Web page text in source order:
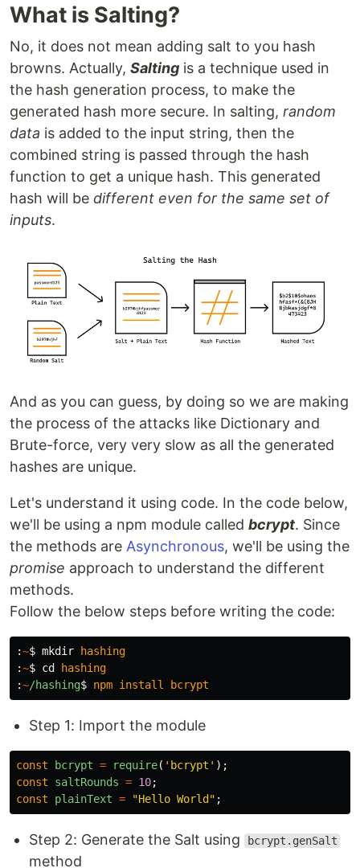
What is Salting?
No, it does not mean adding salt to you hash
browns. Actually, Salting is a technique used in
the hash generation process, to make the
generated hash more secure. In salting, random
data is added to the input string, then the
combined string is passed through the hash
function to get a unique hash. This generated
hash will be different even for the same set of
inputs.
And as you can guess, by doing so we are making
the process of the attacks like Dictionary and
Brute-force, very very slow as all the generated
hashes are unique.
Let's understand it using code. In the code below,
we'll be using a npm module called bcrypt. Since
the methods are Asynchronous, we'll be using the
promise approach to understand the different
methods.
Follow the below steps before writing the code:
:~$ mkdir
hashing
:~$ cd
hashing
:~/hashing$ npm install bcrypt
Step 1: Import the module
const bcrypt = require( ' bcrypt ' );
const
saltRounds = 10;
const
plainText = "Hello World " ;
Step 2: Generate the Salt using bcrypt.genSalt
method